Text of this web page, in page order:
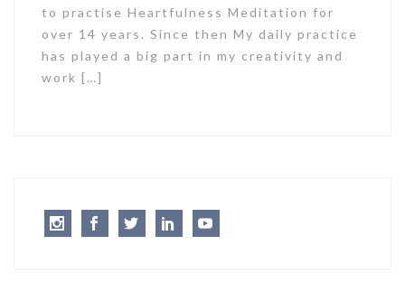
to practise Heartfulness Meditation for
over 14 years. Since then My daily practice
has played a big part in my creativity and
work […]
InstagramFacebookTwitterLinkedIn